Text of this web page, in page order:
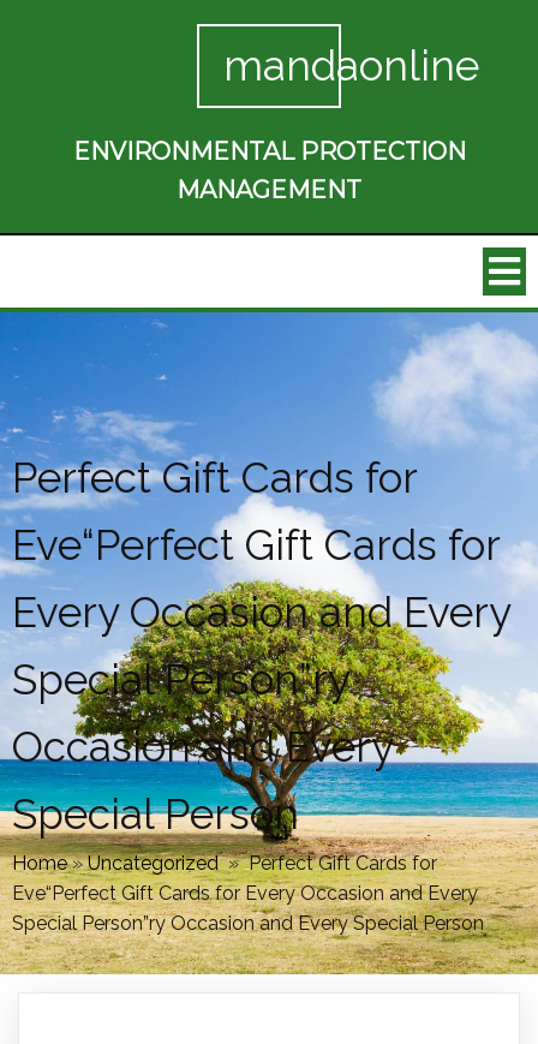
mandaonline
ENVIRONMENTAL PROTECTION
MANAGEMENT
Perfect Gift Cards for
Eve“Perfect Gift Cards for
Every Occasion and Every
Special Person”ry
Occasion and Every
Special Person
Home»Uncategorized » Perfect Gift Cards for
Eve“Perfect Gift Cards for Every Occasion and Every
Special Person”ry Occasion and Every Special Person